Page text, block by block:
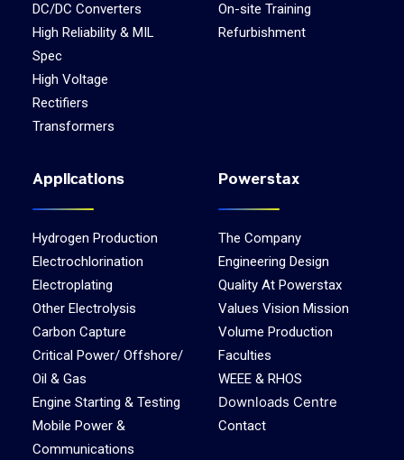
DC/DC Converters
High Reliability & MIL
Spec
High Voltage
Rectifiers
Transformers
On-site Training
Refurbishment
Applications
Hydrogen Production
Electrochlorination
Electroplating
Other Electrolysis
Carbon Capture
Critical Power/ Offshore/
Oil & Gas
Engine Starting & Testing
Mobile Power &
Communications
Powerstax
The Company
Engineering Design
Quality At Powerstax
Values Vision Mission
Volume Production
Faculties
WEEE & RHOS
Downloads Centre
Contact